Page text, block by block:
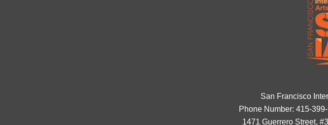
San Francisco
Phone Number: 415-
1471 Guerrero Street,